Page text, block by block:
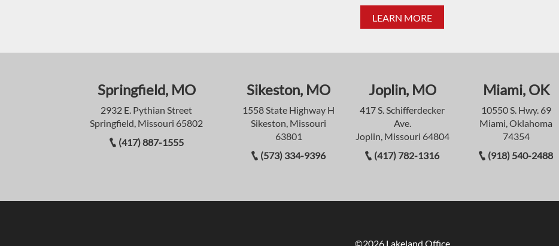
LEARN MORE
Springfield, MO
2932 E. Pythian Street
Springfield, Missouri 65802
(417) 887-1555
Sikeston, MO
1558 State Highway H
Sikeston, Missouri
63801
(573) 334-9396
Joplin, MO
417 S. Schifferdecker
Ave.
Joplin, Missouri 64804
(417) 782-1316
Miami, OK
10550 S. Hwy. 69
Miami, Oklahoma
74354
(918) 540-2488
©2026 Lakeland Office